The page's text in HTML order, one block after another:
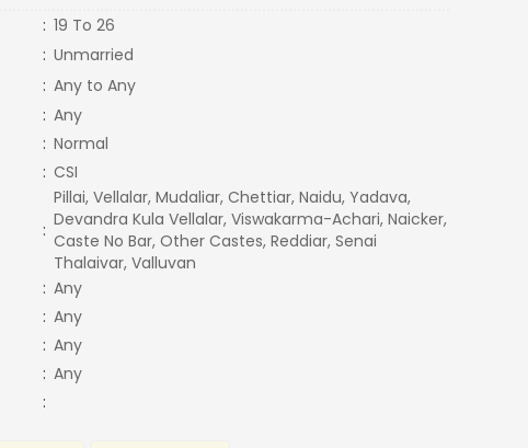
: 19 To 26
: Unmarried
: Any to Any
: Any
: Normal
: CSI
:
Pillai, Vellalar, Mudaliar, Chettiar, Naidu, Yadava,
Devandra Kula Vellalar, Viswakarma-Achari, Naicker,
Caste No Bar, Other Castes, Reddiar, Senai
Thalaivar, Valluvan
: Any
: Any
: Any
: Any
: